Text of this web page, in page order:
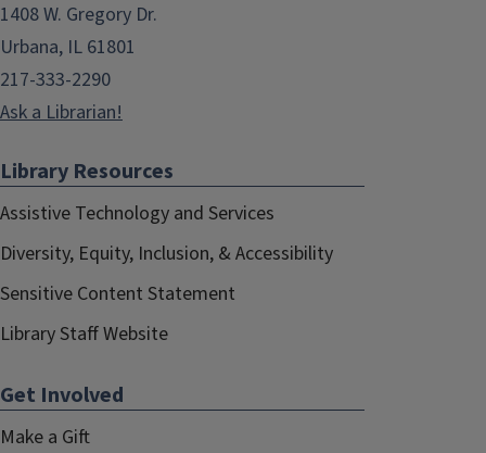
1408 W. Gregory Dr.
Urbana, IL 61801
217-333-2290
Ask a Librarian!
Library Resources
Assistive Technology and Services
Diversity, Equity, Inclusion, & Accessibility
Sensitive Content Statement
Library Staff Website
Get Involved
Make a Gift